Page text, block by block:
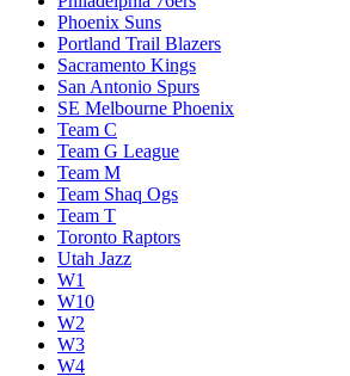
Phoenix Suns
Portland Trail Blazers
Sacramento Kings
San Antonio Spurs
SE Melbourne Phoenix
Team C
Team G League
Team M
Team Shaq Ogs
Team T
Toronto Raptors
Utah Jazz
W1
W10
W2
W3
W4